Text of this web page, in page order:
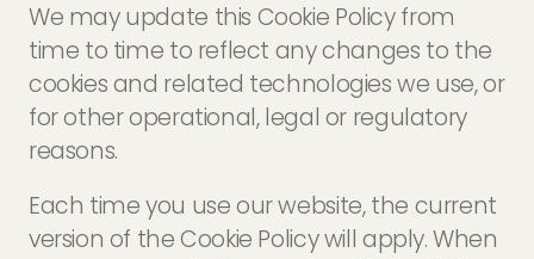
We may update this Cookie Policy from
time to time to reflect any changes to the
cookies and related technologies we use, or
for other operational, legal or regulatory
reasons.
Each time you use our website, the current
version of the Cookie Policy will apply. When